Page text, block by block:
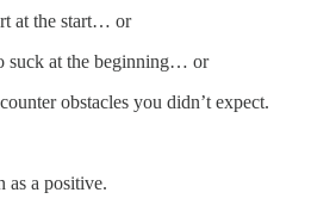
at the start… or
suck at the beginning… or
obstacles you didn’t expect.
as a positive.